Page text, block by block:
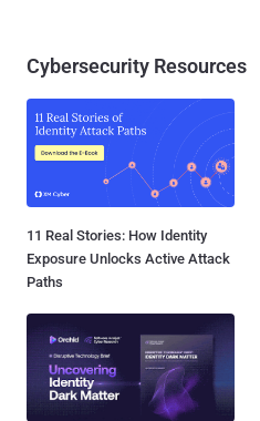
Cybersecurity Resources
11 Real Stories: How Identity
Exposure Unlocks Active Attack
Paths